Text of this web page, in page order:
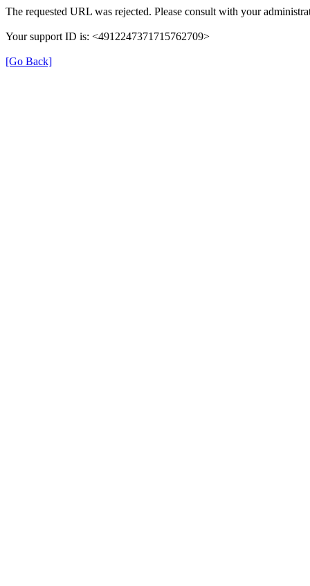
The requested URL was rejected. Please consult with your
Your support ID is: <4912247371715762709>
[Go Back]